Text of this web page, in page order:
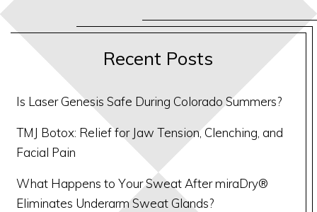
Recent Posts
Is Laser Genesis Safe During Colorado Summers?
TMJ Botox: Relief for Jaw Tension, Clenching, and
Facial Pain
What Happens to Your Sweat After miraDry®
Eliminates Underarm Sweat Glands?